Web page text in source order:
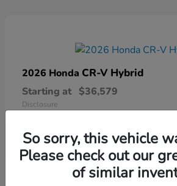
2026 Honda CR-V Hybrid
Starting at $36,579
Disclosure
So sorry, this vehicle
Please check out our
of similar